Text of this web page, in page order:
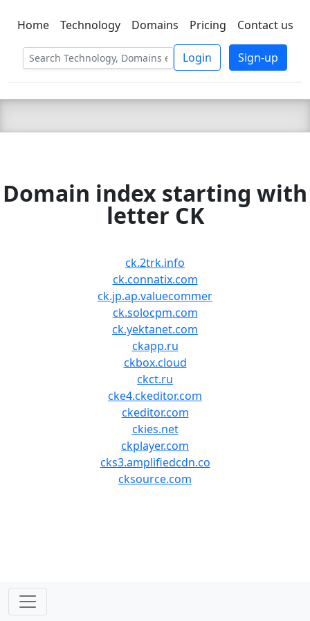
C LIEN TSBEE
Home Technology Domains Pricing Contact us
Login Sign-up
Domain index starting with
letter CK
ck.2trk.info
ck.connatix.com
ck.jp.ap.valuecommer
ck.solocpm.com
ck.yektanet.com
ckapp.ru
ckbox.cloud
ckct.ru
cke4.ckeditor.com
ckeditor.com
ckies.net
ckplayer.com
cks3.amplifiedcdn.co
cksource.com